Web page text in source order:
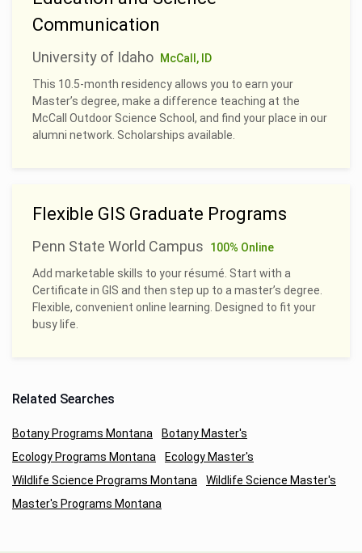
Communication
University of Idaho
McCall, ID
This 10.5-month residency allows you to earn your
Master’s degree, make a difference teaching at the
McCall Outdoor Science School, and find your place in our
alumni network. Scholarships available.
Flexible GIS Graduate Programs
Penn State World Campus
100% Online
Add marketable skills to your résumé. Start with a
Certificate in GIS and then step up to a master’s degree.
Flexible, convenient online learning. Designed to fit your
busy life.
Related Searches
Botany Programs Montana
Botany Master's
Ecology Programs Montana
Ecology Master's
Wildlife Science Programs Montana
Wildlife Science Master's
Master's Programs Montana